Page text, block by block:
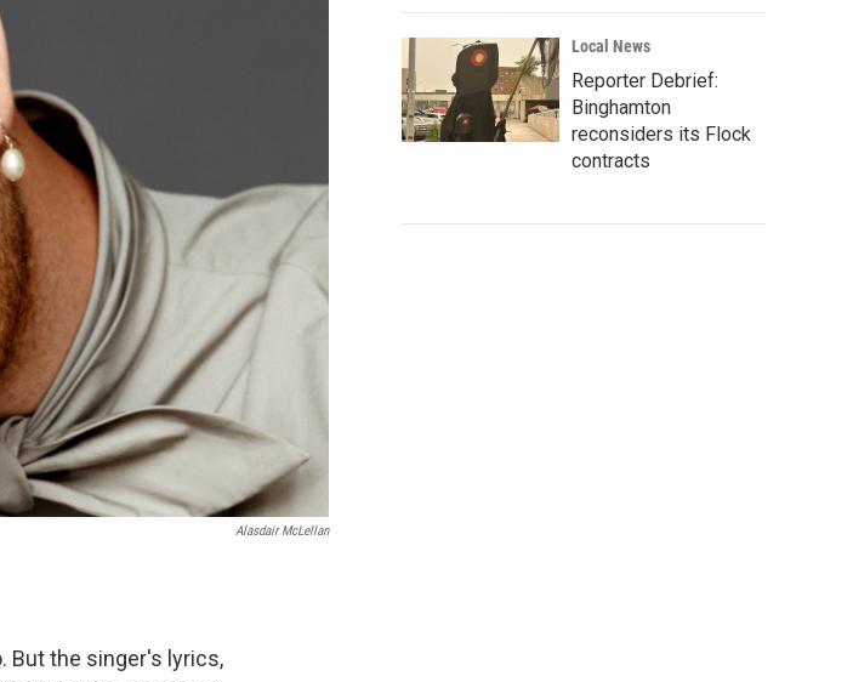
Alasdair McLellan
But the singer's lyrics,
Local News
Reporter Debrief:
Binghamton
reconsiders its Flock
contracts